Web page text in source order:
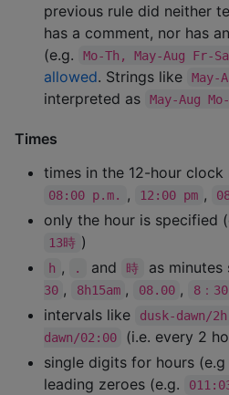
previous rule did neither
has a comment, nor has
(e.g.
Mo-Th, May-Aug Fr-Sa
allowed. Strings like May-
interpreted as
May-Aug
Times
times in the 12-hour clock
08:00 p.m. , 12:00 pm ,
only the hour is specified
13時 )
h , . and 時 as minutes
30 , 8h15am , 08.00 , 8：30
intervals like
dusk-dawn/2h
dawn/02:00
(i.e. every 2
single digits for hours (e.g
leading zeroes (e.g.